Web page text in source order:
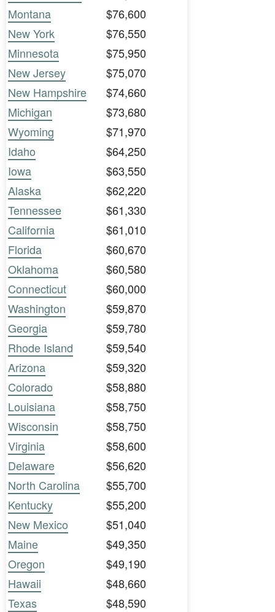
Montana
$76,600
New York
$76,550
Minnesota
$75,950
New Jersey
$75,070
New Hampshire
$74,660
Michigan
$73,680
Wyoming
$71,970
Idaho
$64,250
Iowa
$63,550
Alaska
$62,220
Tennessee
$61,330
California
$61,010
Florida
$60,670
Oklahoma
$60,580
Connecticut
$60,000
Washington
$59,870
Georgia
$59,780
Rhode Island
$59,540
Arizona
$59,320
Colorado
$58,880
Louisiana
$58,750
Wisconsin
$58,750
Virginia
$58,600
Delaware
$56,620
North Carolina
$55,700
Kentucky
$55,200
New Mexico
$51,040
Maine
$49,350
Oregon
$49,190
Hawaii
$48,660
Texas
$48,590